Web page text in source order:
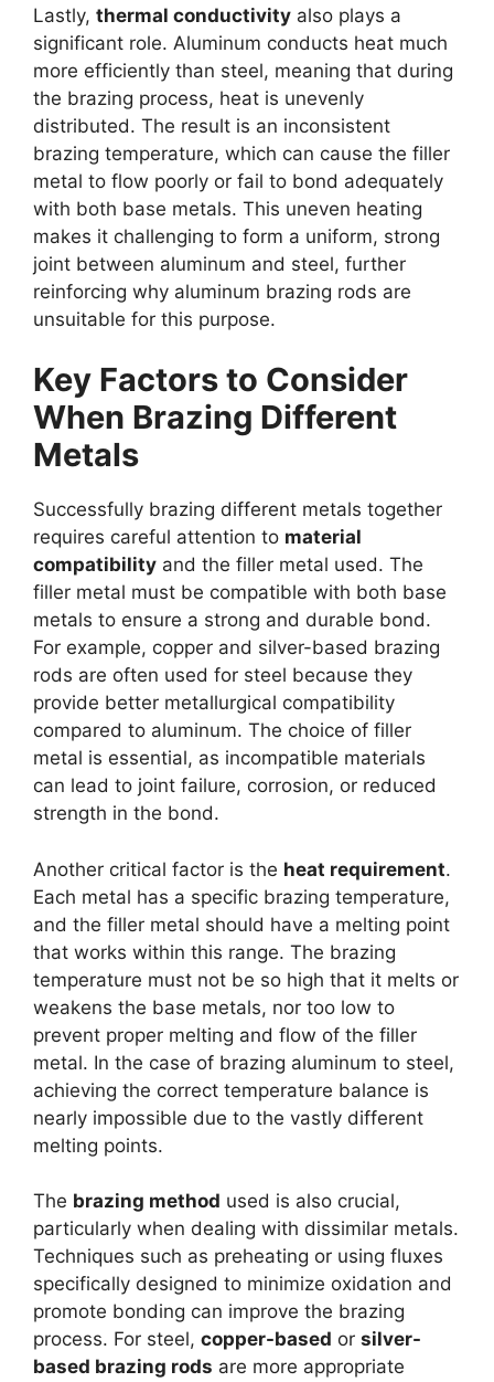
Lastly, thermal conductivity also plays a
significant role. Aluminum conducts heat much
more efficiently than steel, meaning that during
the brazing process, heat is unevenly
distributed. The result is an inconsistent
brazing temperature, which can cause the filler
metal to flow poorly or fail to bond adequately
with both base metals. This uneven heating
makes it challenging to form a uniform, strong
joint between aluminum and steel, further
reinforcing why aluminum brazing rods are
unsuitable for this purpose.
Key Factors to Consider
When Brazing Different
Metals
Successfully brazing different metals together
requires careful attention to material
compatibility and the filler metal used. The
filler metal must be compatible with both base
metals to ensure a strong and durable bond.
For example, copper and silver-based brazing
rods are often used for steel because they
provide better metallurgical compatibility
compared to aluminum. The choice of filler
metal is essential, as incompatible materials
can lead to joint failure, corrosion, or reduced
strength in the bond.
Another critical factor is the heat requirement.
Each metal has a specific brazing temperature,
and the filler metal should have a melting point
that works within this range. The brazing
temperature must not be so high that it melts or
weakens the base metals, nor too low to
prevent proper melting and flow of the filler
metal. In the case of brazing aluminum to steel,
achieving the correct temperature balance is
nearly impossible due to the vastly different
melting points.
The brazing method used is also crucial,
particularly when dealing with dissimilar metals.
Techniques such as preheating or using fluxes
specifically designed to minimize oxidation and
promote bonding can improve the brazing
process. For steel, copper-based or silver-
based brazing rods are more appropriate